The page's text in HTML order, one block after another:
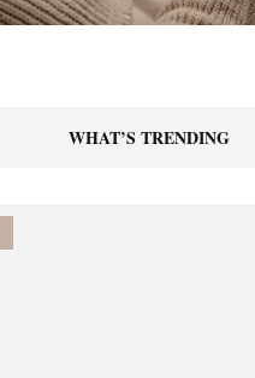
WHAT’S TRENDING